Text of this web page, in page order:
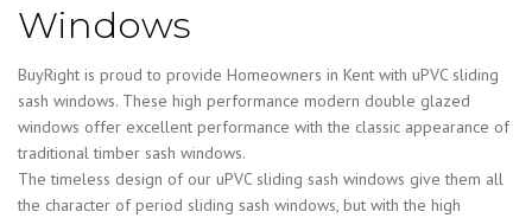
Windows
BuyRight is proud to provide Homeowners in Kent with uPVC sliding
sash windows. These high performance modern double glazed
windows offer excellent performance with the classic appearance of
traditional timber sash windows.
The timeless design of our uPVC sliding sash windows give them all
the character of period sliding sash windows, but with the high